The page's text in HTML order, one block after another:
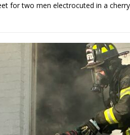
for two men electrocuted in a